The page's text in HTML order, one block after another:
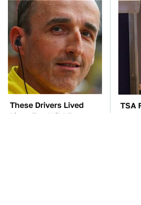
These Drivers Lived
Lives Too Wild For
TSA